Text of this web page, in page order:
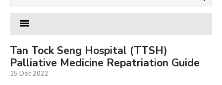
Tan Tock Seng Hospital (TTSH)
Palliative Medicine Repatriation Guide
15 Dec 2022